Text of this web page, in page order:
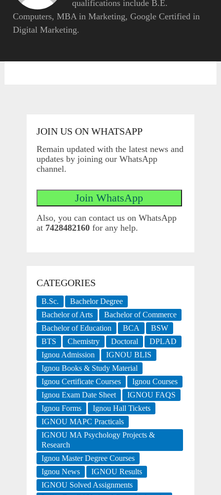
qualifications include B.E.
Computers, MBA in Marketing, Google Certified in
Digital Marketing.
JOIN US ON WHATSAPP
Remain updated with the latest news and
updates by joining our WhatsApp
channel.
Also, you can contact us on WhatsApp
at 7428482160for any help.
CATEGORIES
B.Sc.
Bachelor Degree
Bachelor of Arts
Bachelor of Commerce
Bachelor of Education
BCA
BSW
BTS
Chemistry Doctoral
DPLAD
Ignou Admission
IGNOU BLIS
Ignou Books & Study Material
Ignou Certificate Courses
Ignou Courses
Ignou Exam Date Sheet
IGNOU FAQS
Ignou Forms
Ignou Hall Tickets
IGNOU MAPC Practicals
IGNOU MA Psychology Projects &
Research
Ignou Master Degree Courses
Ignou News
IGNOU Results
IGNOU Solved Assignments